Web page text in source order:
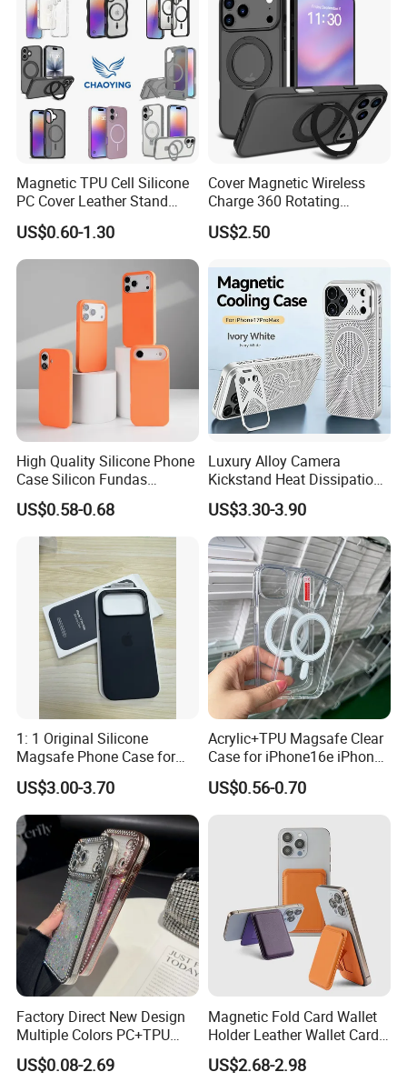
Glitter Mobile Phone Case
Magnetic TPU Cell Silicone
PC Cover Leather Stand
Clear Magsafe Sublimation
Matte Kickstand Bumper
Protective Wallet
Shockproof Smart Mobile
US$0.60-1.30
Cover Magnetic Wireless
Charge 360 Rotating
Magsafe Shockproof Phone
Case for iPhone 17
US$2.50
High Quality Silicone Phone
Case Silicon Fundas
Wholesale Silicon Case
Inlaid Logo for iPhone 17 16
15 14 13 12 11 PRO Max
Phone Case Cover
US$0.58-0.68
Luxury Alloy Camera
Kickstand Heat Dissipation
Magnetic Charging
Magsafe Case for iPhone
18 PRO Max
US$3.30-3.90
1: 1 Original Silicone
Magsafe Phone Case for
Phone 17 16 PRO Max
US$3.00-3.70
Acrylic+TPU Magsafe Clear
Case for iPhone16e iPhone
12 13 14 15 16 16e 17 Plus
17e 18 PRO Max
US$0.56-0.70
Factory Direct New Design
Multiple Colors PC+TPU
Shockproof Dropproof 360
Degree Full Protection for
US$0.08-2.69
Magnetic Fold Card Wallet
Holder Leather Wallet Card
Stand Holder Magsafe
US$2.68-2.98